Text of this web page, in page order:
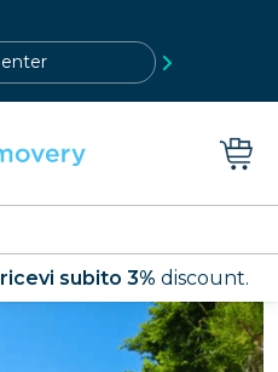
ricevi subito 3% discount.